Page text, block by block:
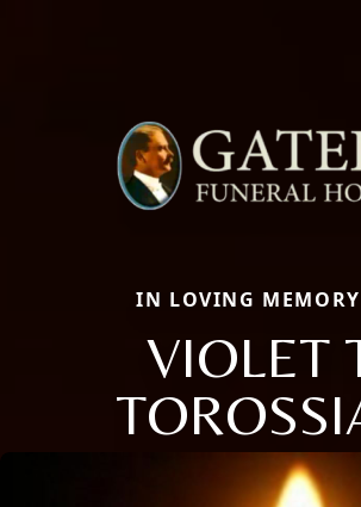
IN LOVING
VIOLET